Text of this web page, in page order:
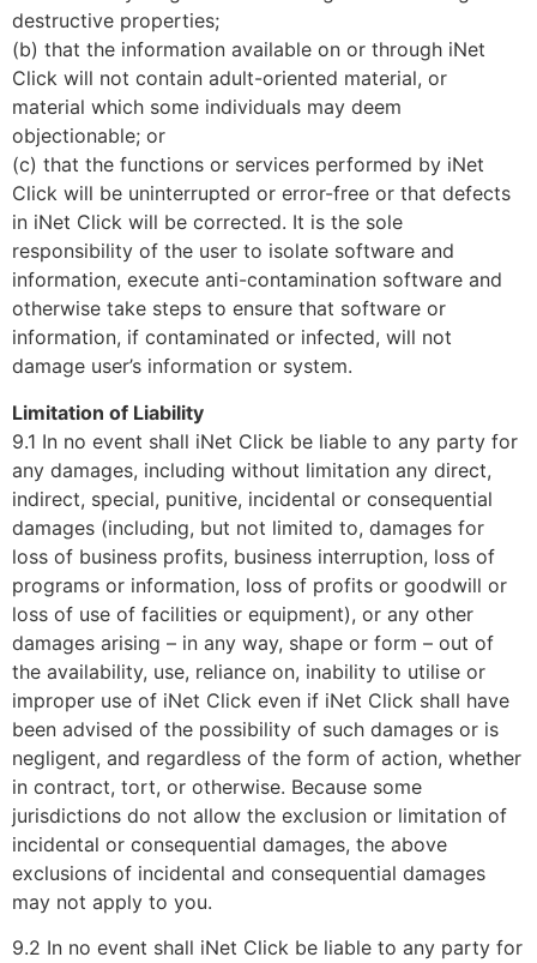
destructive properties;
(b) that the information available on or through iNet
Click will not contain adult-oriented material, or
material which some individuals may deem
objectionable; or
(c) that the functions or services performed by iNet
Click will be uninterrupted or error-free or that defects
in iNet Click will be corrected. It is the sole
responsibility of the user to isolate software and
information, execute anti-contamination software and
otherwise take steps to ensure that software or
information, if contaminated or infected, will not
damage user’s information or system.
Limitation of Liability
9.1 In no event shall iNet Click be liable to any party for
any damages, including without limitation any direct,
indirect, special, punitive, incidental or consequential
damages (including, but not limited to, damages for
loss of business profits, business interruption, loss of
programs or information, loss of profits or goodwill or
loss of use of facilities or equipment), or any other
damages arising – in any way, shape or form – out of
the availability, use, reliance on, inability to utilise or
improper use of iNet Click even if iNet Click shall have
been advised of the possibility of such damages or is
negligent, and regardless of the form of action, whether
in contract, tort, or otherwise. Because some
jurisdictions do not allow the exclusion or limitation of
incidental or consequential damages, the above
exclusions of incidental and consequential damages
may not apply to you.
9.2 In no event shall iNet Click be liable to any party for